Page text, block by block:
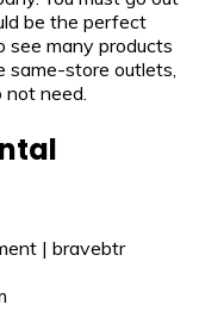
be the perfect
see many products
same-store outlets,
not need.